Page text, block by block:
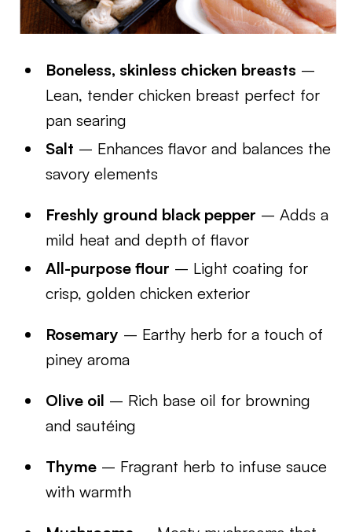
Boneless, skinless chicken breasts –
Lean, tender chicken breast perfect for
pan searing
Salt – Enhances flavor and balances the
savory elements
Freshly ground black pepper – Adds a
mild heat and depth of flavor
All-purpose flour – Light coating for
crisp, golden chicken exterior
Rosemary – Earthy herb for a touch of
piney aroma
Olive oil – Rich base oil for browning
and sautéing
Thyme – Fragrant herb to infuse sauce
with warmth